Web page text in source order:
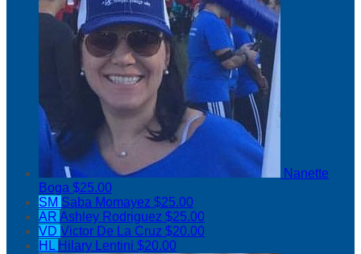
Nanette
Boga $25.00
SM Saba Momayez $25.00
AR Ashley Rodriguez $25.00
VD Victor De La Cruz $20.00
HL Hilary Lentini $20.00